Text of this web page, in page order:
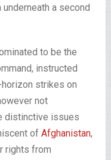
a second
to be the
instructed
strikes on
not
distinctive issues
of Afghanistan,
rights from